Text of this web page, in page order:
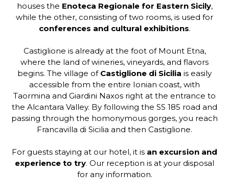
houses the Enoteca Regionale for Eastern Sicily,
while the other, consisting of two rooms, is used for
conferences and cultural exhibitions.
Castiglione is already at the foot of Mount Etna,
where the land of wineries, vineyards, and flavors
begins. The village of Castiglione di Sicilia is easily
accessible from the entire Ionian coast, with
Taormina and Giardini Naxos right at the entrance to
the Alcantara Valley. By following the SS 185 road and
passing through the homonymous gorges, you reach
Francavilla di Sicilia and then Castiglione.
For guests staying at our hotel, it is an excursion and
experience to try. Our reception is at your disposal
for any information.